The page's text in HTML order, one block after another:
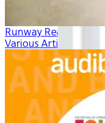
Runway Ready
Various Artists